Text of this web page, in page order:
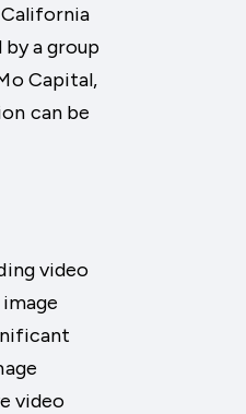
a group
Capital,
can be
video
video